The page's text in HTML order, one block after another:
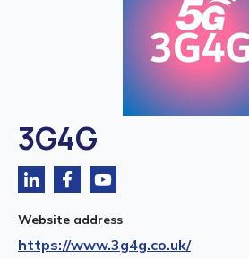
3G4G
Website address
https://www.3g4g.co.uk/